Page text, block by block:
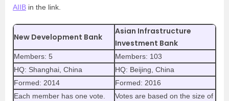
AIIB in the link.
New Development Bank
Asian Infrastructure
Investment Bank
Members: 5
Members: 103
HQ: Shanghai, China
HQ: Beijing, China
Formed: 2014
Formed: 2016
Each member has one vote.
Votes are based on the size of